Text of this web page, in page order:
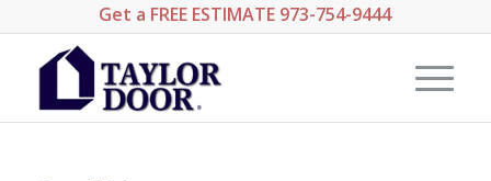
Get a FREE ESTIMATE 973-754-9444